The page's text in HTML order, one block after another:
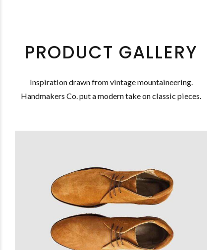
PRODUCT GALLERY
Inspiration drawn from vintage mountaineering.
Handmakers Co. put a modern take on classic pieces.